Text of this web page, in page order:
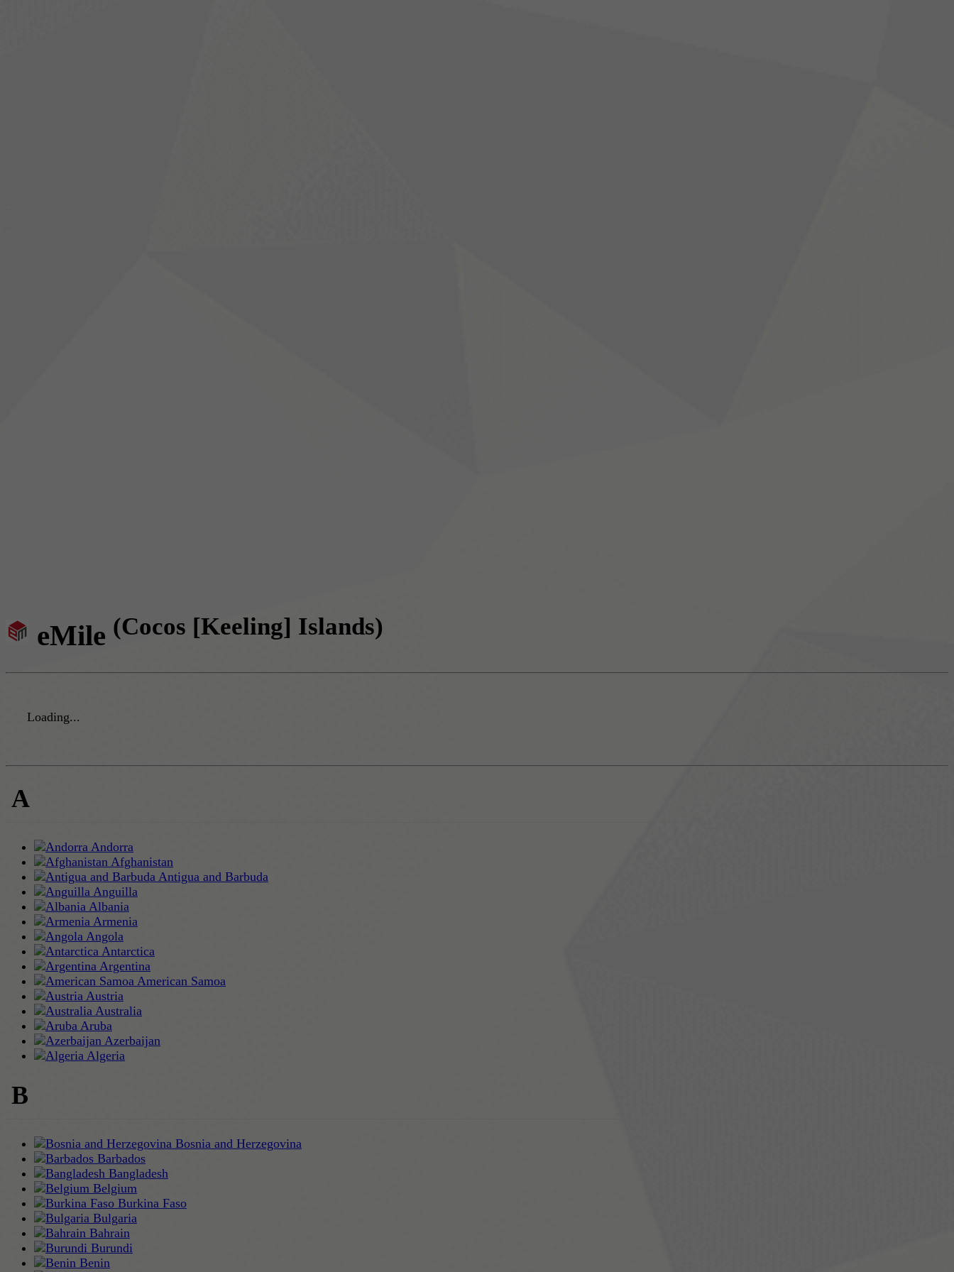
eMile (Cocos [Keeling] Islands)
Loading...
A
Andorra
Afghanistan
Antigua and Barbuda
Anguilla
Albania
Armenia
Angola
Antarctica
Argentina
American Samoa
Austria
Australia
Aruba
Azerbaijan
Algeria
B
Bosnia and Herzegovina
Barbados
Bangladesh
Belgium
Burkina Faso
Bulgaria
Bahrain
Burundi
Benin